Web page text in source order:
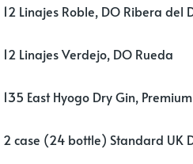
12 Linajes Roble, DO Ribera del
12 Linajes Verdejo, DO Rueda
135 East Hyogo Dry Gin,
2 case (24 bottle) Standard UK